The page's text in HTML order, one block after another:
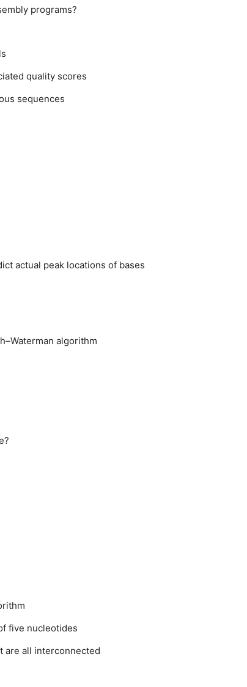
programs?
quality scores
sequences
actual peak locations of bases
algorithm
five nucleotides
are all interconnected